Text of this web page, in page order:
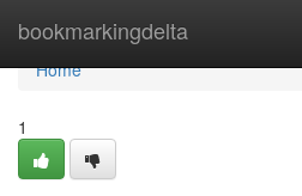
bookmarkingdelta
Home
Home
1